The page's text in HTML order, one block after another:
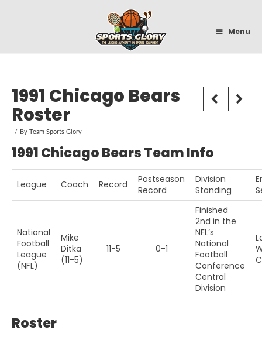
Menu
1991 Chicago Bears
Roster
By Team Sports Glory
1991 Chicago Bears Team Info
League Coach Record
Postseason
Record
Division
Standing
National
Football
League
(NFL)
Mike
Ditka
(11-5)
11-5 0-1
Finished
2nd in the
NFL’s
National
Football
Conference
Central
Division
Roster